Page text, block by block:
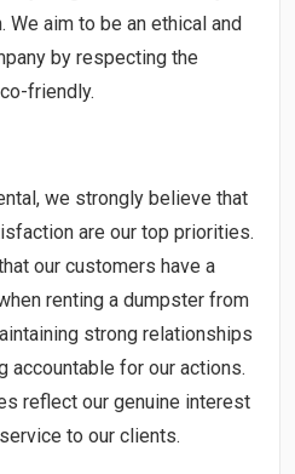
aim to be an ethical and
by respecting the
friendly.
we strongly believe that
are our top priorities.
our customers have a
renting a dumpster from
strong relationships
accountable for our actions.
reflect our genuine interest
to our clients.